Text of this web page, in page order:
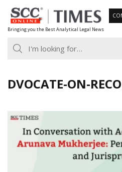
Skip
to
content
Bringing you the Best Analytical Legal News
DVOCATE-ON-